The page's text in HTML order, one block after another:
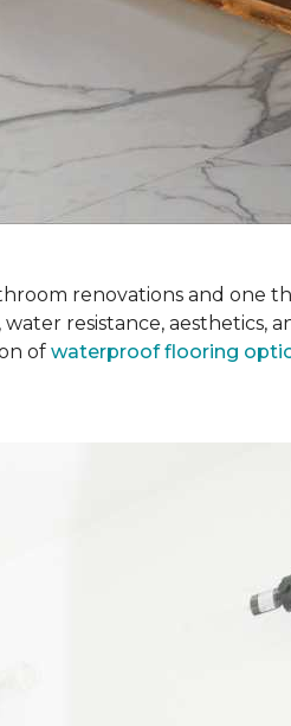
renovations and one
resistance,
of waterproof flooring